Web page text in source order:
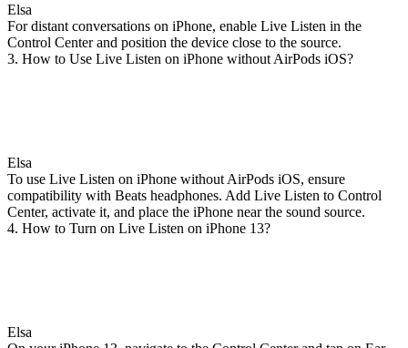
Elsa
For distant conversations on iPhone, enable Live Listen in the
Control Center and position the device close to the source.
3. How to Use Live Listen on iPhone without AirPods iOS?
Elsa
To use Live Listen on iPhone without AirPods iOS, ensure
compatibility with Beats headphones. Add Live Listen to Control
Center, activate it, and place the iPhone near the sound source.
4. How to Turn on Live Listen on iPhone 13?
Elsa